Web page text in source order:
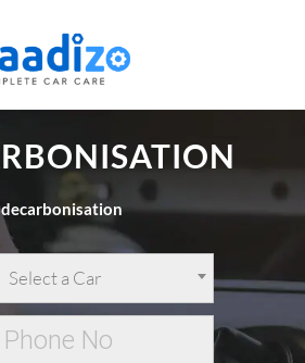
decarbonisation
Select a Car